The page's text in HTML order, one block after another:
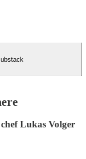
Lukas Volger